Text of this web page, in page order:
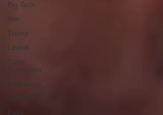
Big Tech
War
Trump
Lindell
Color
Revolution
Hollywood